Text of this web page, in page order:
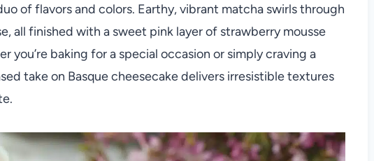
of flavors and colors. Earthy, vibrant matcha swirls through
all finished with a sweet pink layer of strawberry mousse
you’re baking for a special occasion or simply craving a
take on Basque cheesecake delivers irresistible textures